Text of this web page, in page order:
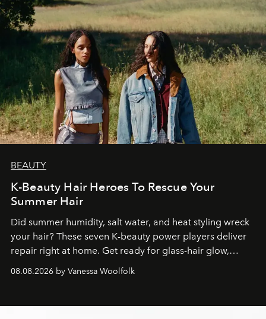
BEAUTY
K-Beauty Hair Heroes To Rescue Your
Summer Hair
Did summer humidity, salt water, and heat styling wreck
your hair? These seven K-beauty power players deliver
repair right at home. Get ready for glass-hair glow,
08.08.2026 by Vanessa Woolfolk